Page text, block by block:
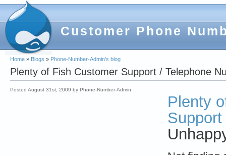
Customer Phone
Home » Blogs » Phone-Number-Admin's blog
Plenty of Fish Customer Support / Telephone
Posted August 31st, 2009 by Phone-Number-Admin
Plenty
Support